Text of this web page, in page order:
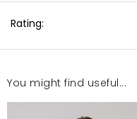
Rating:
You might find useful...